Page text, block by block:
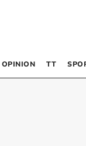
OPINION TT